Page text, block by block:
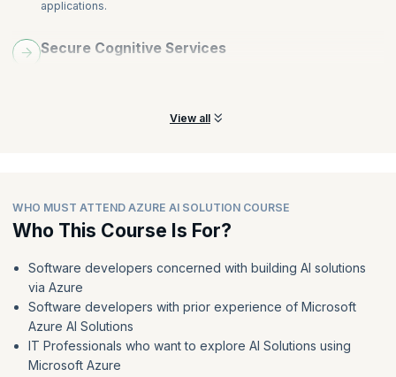
applications.
Secure Cognitive Services
View all
WHO MUST ATTEND AZURE AI SOLUTION COURSE
Who This Course Is For?
Software developers concerned with building AI solutions
via Azure
Software developers with prior experience of Microsoft
Azure AI Solutions
IT Professionals who want to explore AI Solutions using
Microsoft Azure